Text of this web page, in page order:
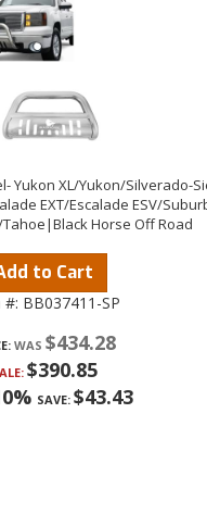
Yukon XL/Yukon/Silverado-
EXT/Escalade ESV/
Horse Off Road
to Cart
#: BB037411-SP
$434.28
$390.85
SAVE: $43.43